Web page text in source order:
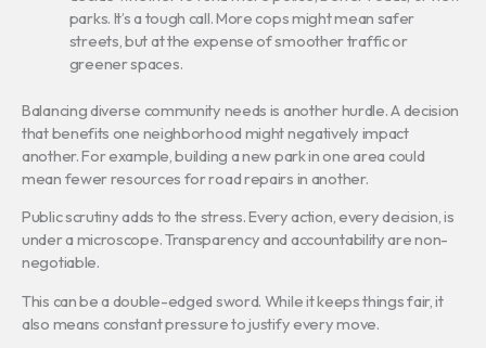
parks. It’s a tough call. More cops might mean safer
streets, but at the expense of smoother traffic or
greener spaces.
Balancing diverse community needs is another hurdle. A decision
that benefits one neighborhood might negatively impact
another. For example, building a new park in one area could
mean fewer resources for road repairs in another.
Public scrutiny adds to the stress. Every action, every decision, is
under a microscope. Transparency and accountability are non-
negotiable.
This can be a double-edged sword. While it keeps things fair, it
also means constant pressure to justify every move.